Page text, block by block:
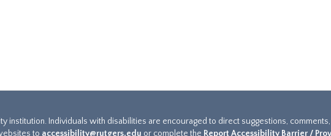
institution. Individuals with disabilities are encouraged to direct suggestions,
to accessibility@rutgers.edu or complete the Report Accessibility Barrier /